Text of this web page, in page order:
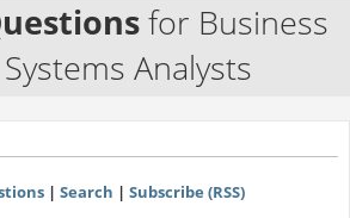
for Business
Analysts
| Search | Subscribe (RSS)